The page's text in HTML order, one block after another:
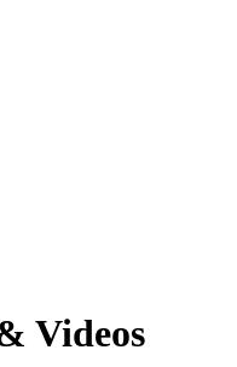
Videos